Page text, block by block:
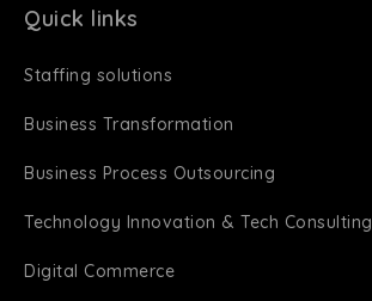
Quick links
Staffing solutions
Business Transformation
Business Process Outsourcing
Technology Innovation & Tech Consulting
Digital Commerce